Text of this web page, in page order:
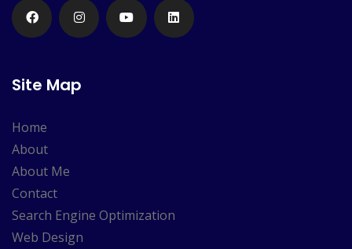
Site Map
Home
About
About Me
Contact
Search Engine Optimization
Web Design